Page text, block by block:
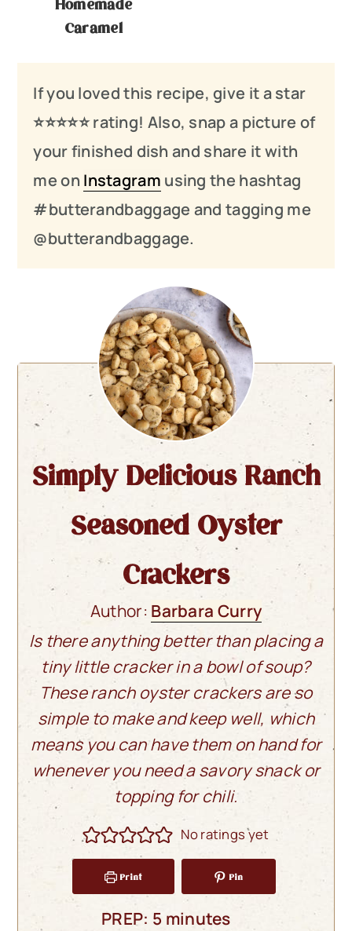
Homemade
Caramel
If you loved this recipe, give it a star
⭐️⭐️⭐️⭐️⭐️ rating! Also, snap a picture of
your finished dish and share it with
me on Instagram using the hashtag
#butterandbaggage and tagging me
@butterandbaggage.
Simply Delicious Ranch
Seasoned Oyster
Crackers
Author: Barbara Curry
Is there anything better than placing a
tiny little cracker in a bowl of soup?
These ranch oyster crackers are so
simple to make and keep well, which
means you can have them on hand for
whenever you needa savory snack or
topping for chili.
No ratings yet
Print Pin
PREP: 5minutes
minutes